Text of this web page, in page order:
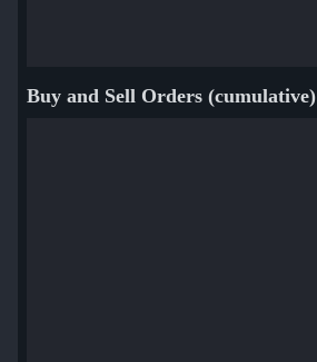
Buy and Sell Orders (cumulative)